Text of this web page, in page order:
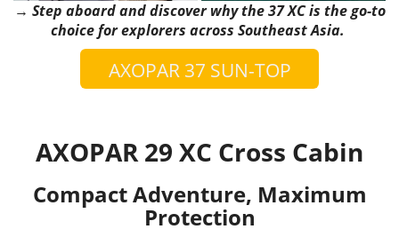
→ Step aboard and discover why the 37 XC is the go-to
choice for explorers across Southeast Asia.
AXOPAR 37 SUN-TOP
AXOPAR 29 XC Cross Cabin
Compact Adventure, Maximum
Protection